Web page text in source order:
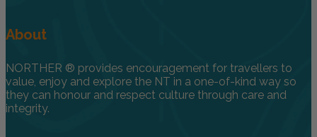
About
NORTHER ® provides encouragement for travellers to
value, enjoy and explore the NT in a one-of-kind way so
they can honour and respect culture through care and
integrity.